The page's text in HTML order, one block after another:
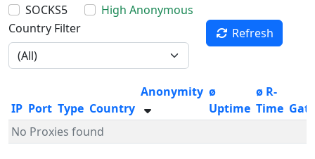
SOCKS5
High Anonymous
Country Filter
Refresh
IP Port Type Country
Anonymity ø
Uptime
ø R-
Time
No Proxies found